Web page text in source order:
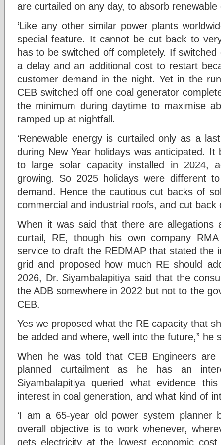
are curtailed on any day, to absorb renewable
‘Like any other similar power plants
special feature. It cannot be cut back to
has to be switched off completely. If
a delay and an additional cost to restart
customer demand in the night. Yet in the
CEB switched off one coal generator
the minimum during daytime to maximise
ramped up at nightfall.
‘Renewable energy is curtailed only as a
during New Year holidays was anticipated.
to large solar capacity installed in 2024,
growing. So 2025 holidays were different
demand. Hence the cautious cut backs of
commercial and industrial roofs, and cut back
When it was said that there are
curtail, RE, though his own company
service to draft the REDMAP that stated the
grid and proposed how much RE should
2026, Dr. Siyambalapitiya said that the
the ADB somewhere in 2022 but not to the
CEB.
Yes we proposed what the RE capacity that
be added and where, well into the future,” he
When he was told that CEB Engineers
planned curtailment as he has an
Siyambalapitiya queried what evidence
interest in coal generation, and what kind of
‘I am a 65-year old power system planner
overall objective is to work whenever,
gets electricity at the lowest economic